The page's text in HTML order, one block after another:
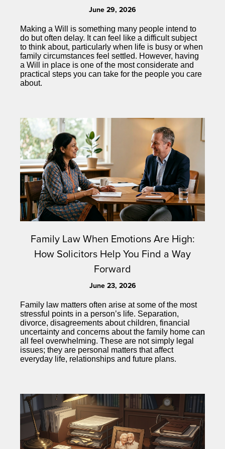
June 29, 2026
Making a Will is something many people intend to
do but often delay. It can feel like a difficult subject
to think about, particularly when life is busy or when
family circumstances feel settled. However, having
a Will in place is one of the most considerate and
practical steps you can take for the people you care
about.
Family Law When Emotions Are High:
How Solicitors Help You Find a Way
Forward
June 23, 2026
Family law matters often arise at some of the most
stressful points in a person’s life. Separation,
divorce, disagreements about children, financial
uncertainty and concerns about the family home can
all feel overwhelming. These are not simply legal
issues; they are personal matters that affect
everyday life, relationships and future plans.